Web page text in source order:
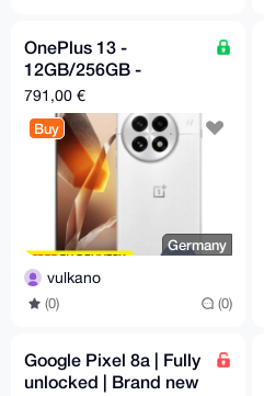
OnePlus 13 -
12GB/256GB -
Snapdragon 8 Elite -
White
791,00 €
Buy
Germany
vulkano
(0) (0)
Google Pixel 8a | Fully
unlocked | Brand new